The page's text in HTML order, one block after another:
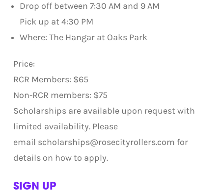
Drop off between 7:30 AM and 9 AM
Pick up at 4:30 PM
Where: The Hangar at Oaks Park
Price:
RCR Members: $65
Non-RCR members: $75
Scholarships are available upon request with
limited availability. Please
email scholarships@rosecityrollers.com for
details on how to apply.
SIGN UP